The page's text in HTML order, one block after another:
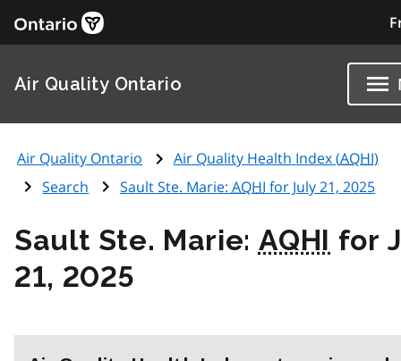
Air Quality Ontario
Air Quality Ontario Air Quality Health Index (AQHI)
Search
Sault Ste. Marie: AQHI for July 21, 2025
Sault Ste. Marie: AQHI for
21, 2025